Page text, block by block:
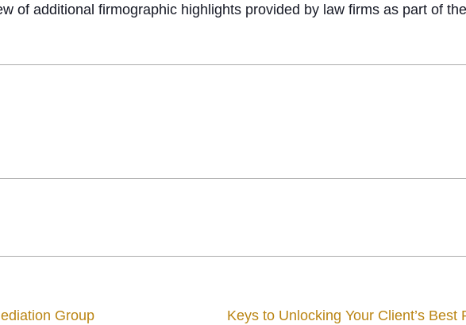
of additional firmographic highlights provided by law firms as part of
Group
Keys to Unlocking Your Client’s